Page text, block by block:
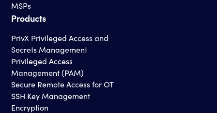
MSPs
Products
PrivX Privileged Access and
Secrets Management
Privileged Access
Management (PAM)
Secure Remote Access for OT
SSH Key Management
Encryption